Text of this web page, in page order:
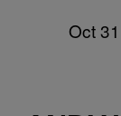
Oct